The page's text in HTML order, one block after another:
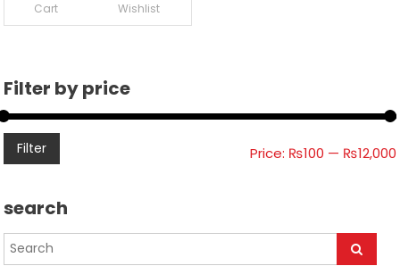
Cart
Wishlist
Filter by price
Filter Price: ₨100 — ₨12,000
search